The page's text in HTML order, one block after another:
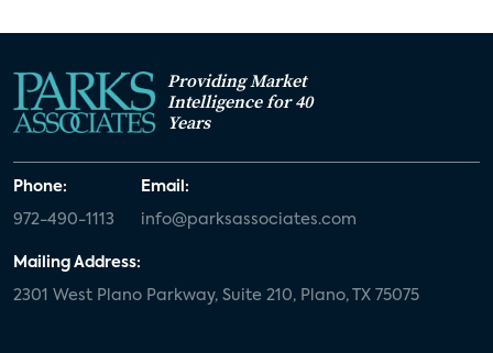
Providing Market
Intelligence for 40
Years
Phone:
972-490-1113
Email:
info@parksassociates.com
Mailing Address:
2301 West Plano Parkway, Suite 210, Plano, TX 75075